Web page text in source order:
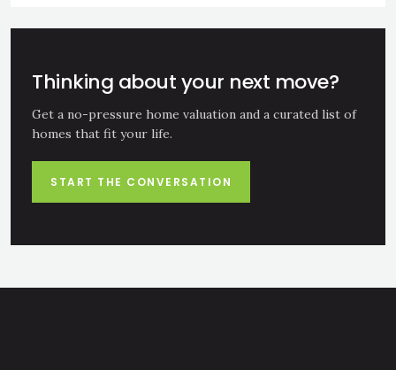
Thinking about your next move?
Get a no-pressure home valuation and a curated list of
homes that fit your life.
START THE CONVERSATION